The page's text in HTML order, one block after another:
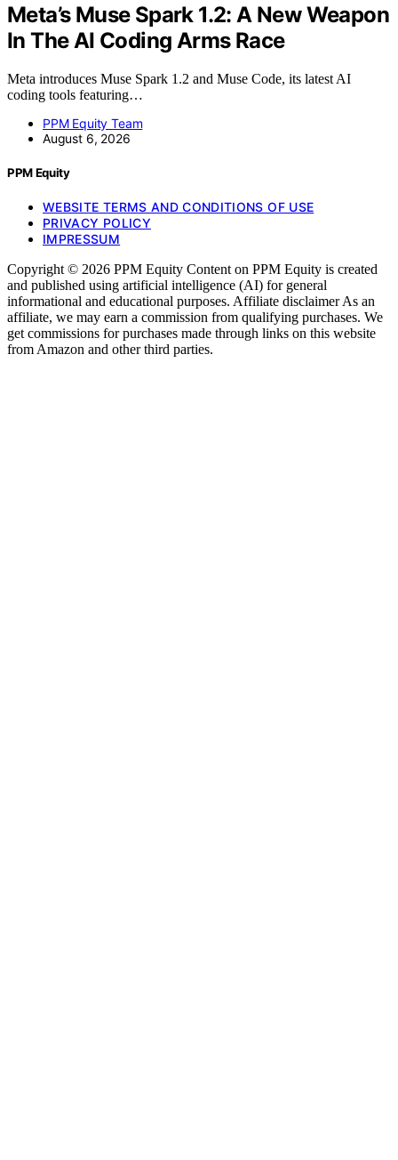
Meta’s Muse Spark 1.2: A New Weapon
In The AI Coding Arms Race
Meta introduces Muse Spark 1.2 and Muse Code, its latest AI
coding tools featuring…
PPM Equity Team
August 6, 2026
PPM Equity
WEBSITE TERMS AND CONDITIONS OF USE
PRIVACY POLICY
IMPRESSUM
Copyright © 2026 PPM Equity Content on PPM Equity is created
and published using artificial intelligence (AI) for general
informational and educational purposes. Affiliate disclaimer As an
affiliate, we may earn a commission from qualifying purchases. We
get commissions for purchases made through links on this website
from Amazon and other third parties.